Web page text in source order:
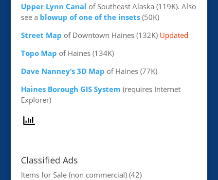
Upper Lynn Canal of Southeast Alaska (119K). Also
see a blowup of one of the insets(50K)
Street Map of Downtown Haines (132K) Updated
Topo Map of Haines (134K)
Dave Nanney’s 3D Map of Haines (77K)
Haines Borough GIS System (requires Internet
Explorer)
Classified Ads
Items for Sale (non commercial)(42)